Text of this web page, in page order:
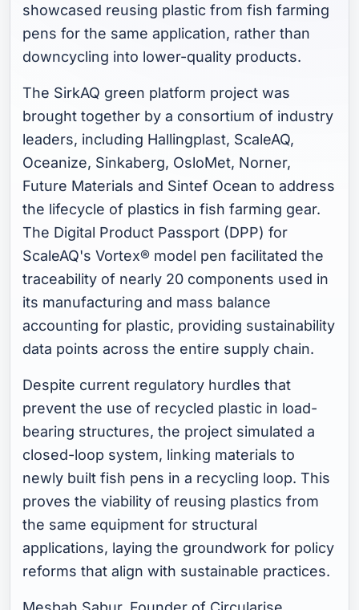
showcased reusing plastic from fish farming
pens for the same application, rather than
downcycling into lower-quality products.
The SirkAQ green platform project was
brought together by a consortium of industry
leaders, including Hallingplast, ScaleAQ,
Oceanize, Sinkaberg, OsloMet, Norner,
Future Materials and Sintef Ocean to address
the lifecycle of plastics in fish farming gear.
The Digital Product Passport (DPP) for
ScaleAQ's Vortex® model pen facilitated the
traceability of nearly 20 components used in
its manufacturing and mass balance
accounting for plastic, providing sustainability
data points across the entire supply chain.
Despite current regulatory hurdles that
prevent the use of recycled plastic in load-
bearing structures, the project simulated a
closed-loop system, linking materials to
newly built fish pens in a recycling loop. This
proves the viability of reusing plastics from
the same equipment for structural
applications, laying the groundwork for policy
reforms that align with sustainable practices.